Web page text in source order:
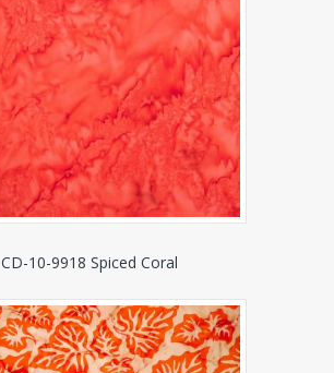
CD-10-9918 Spiced Coral